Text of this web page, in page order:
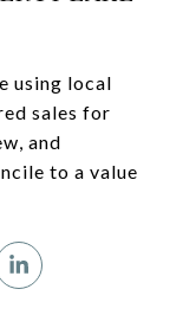
using local
sales for
and
to a value